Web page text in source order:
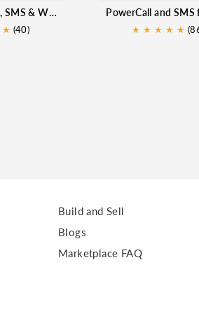
HelloSend: Call, SMS & WhatsApp for Zoho CRM
★ (40) ★ ★ ★ ★ ★
★
Build and Sell
Blogs
Marketplace FAQ